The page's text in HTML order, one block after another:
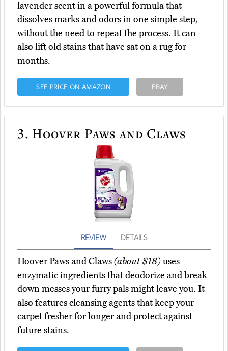
lavender scent in a powerful formula that
dissolves marks and odors in one simple step,
without the need to repeat the process. It can
also lift old stains that have sat on a rug for
months.
SEE PRICE ON AMAZON EBAY
3. Hoover Paws and Claws
REVIEW DETAILS
Hoover Paws and Claws(about $18)uses
enzymatic ingredients that deodorize and break
down messes your furry pals might leave you. It
also features cleansing agents that keep your
carpet fresher for longer and protect against
future stains.